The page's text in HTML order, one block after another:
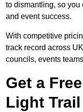
to dismantling, so
and event success.
With competitive
track record across
councils, events
Get a
Light